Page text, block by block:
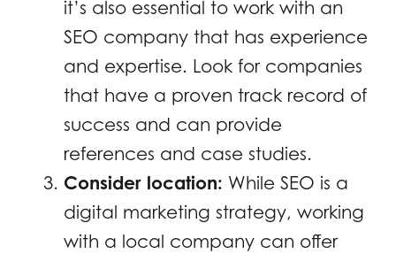
it’s also essential to work with an
SEO company that has experience
and expertise. Look for companies
that have a proven track record of
success and can provide
references and case studies.
Consider location: While SEO is a
digital marketing strategy, working
with a local company can offer